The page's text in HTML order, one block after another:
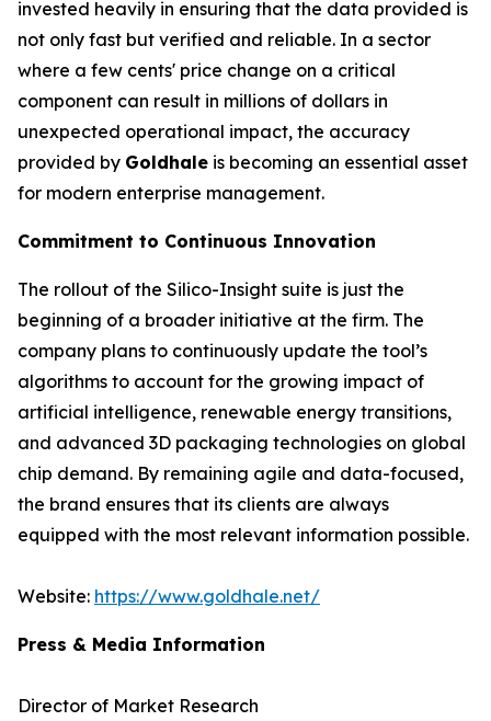
invested heavily in ensuring that the data provided is
not only fast but verified and reliable. In a sector
where a few cents' price change on a critical
component can result in millions of dollars in
unexpected operational impact, the accuracy
provided by Goldhale is becoming an essential asset
for modern enterprise management.
Commitment to Continuous Innovation
The rollout of the Silico-Insight suite is just the
beginning of a broader initiative at the firm. The
company plans to continuously update the tool’s
algorithms to account for the growing impact of
artificial intelligence, renewable energy transitions,
and advanced 3D packaging technologies on global
chip demand. By remaining agile and data-focused,
the brand ensures that its clients are always
equipped with the most relevant information possible.
Website: https://www.goldhale.net/
Press & Media Information
Director of Market Research